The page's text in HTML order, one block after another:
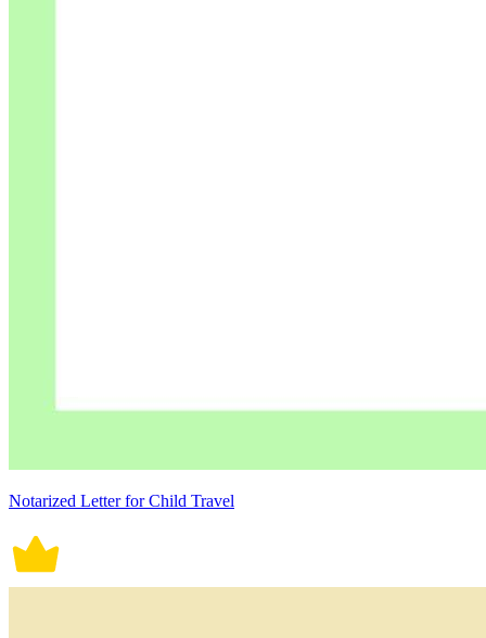
Notarized Letter for Child Travel